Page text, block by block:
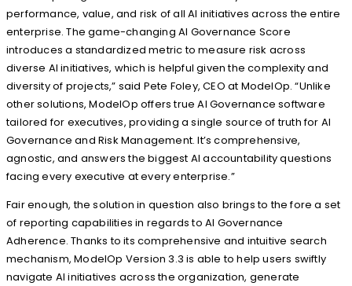
performance, value, and risk of all AI initiatives across the entire
enterprise. The game-changing AI Governance Score
introduces a standardized metric to measure risk across
diverse AI initiatives, which is helpful given the complexity and
diversity of projects,” said Pete Foley, CEO at ModelOp. “Unlike
other solutions, ModelOp offers true AI Governance software
tailored for executives, providing a single source of truth for AI
Governance and Risk Management. It’s comprehensive,
agnostic, and answers the biggest AI accountability questions
facing every executive at every enterprise.”
Fair enough, the solution in question also brings to the fore a set
of reporting capabilities in regards to AI Governance
Adherence. Thanks to its comprehensive and intuitive search
mechanism, ModelOp Version 3.3 is able to help users swiftly
navigate AI initiatives across the organization, generate